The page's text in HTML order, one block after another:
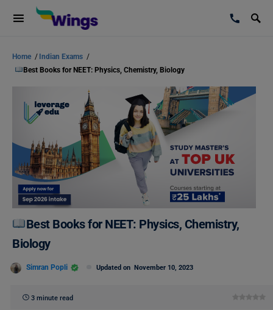
Home / Indian Exams /
Best Books for NEET: Physics, Chemistry, Biology
Best Books for NEET: Physics, Chemistry,
Biology
Simran Popli Updated on November 10, 2023
3 minute read